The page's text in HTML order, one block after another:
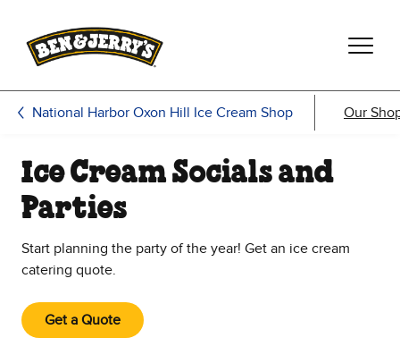
National Harbor Oxon Hill Ice Cream Shop Our
Ice Cream Socials and
Parties
Start planning the party of the year! Get an ice cream
catering quote.
Get a Quote